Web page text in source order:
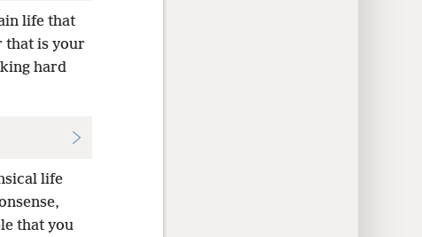
life that
that is your
hard
life
that you